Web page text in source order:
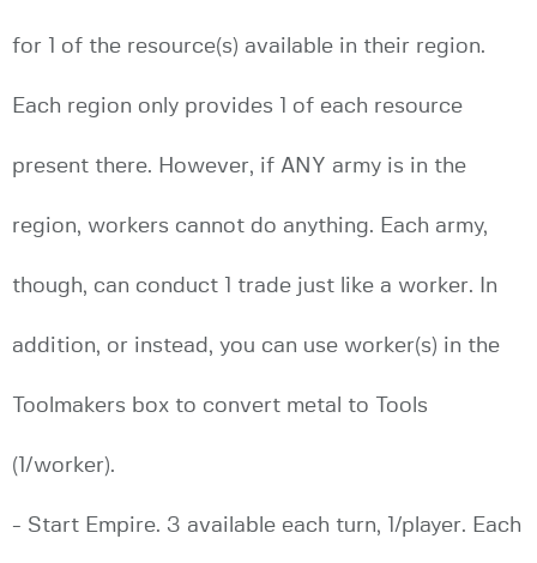
for 1 of the resource(s) available in their region.
Each region only provides 1 of each resource
present there. However, if ANY army is in the
region, workers cannot do anything. Each army,
though, can conduct 1 trade just like a worker. In
addition, or instead, you can use worker(s) in the
Toolmakers box to convert metal to Tools
(1/worker).
- Start Empire. 3 available each turn, 1/player. Each